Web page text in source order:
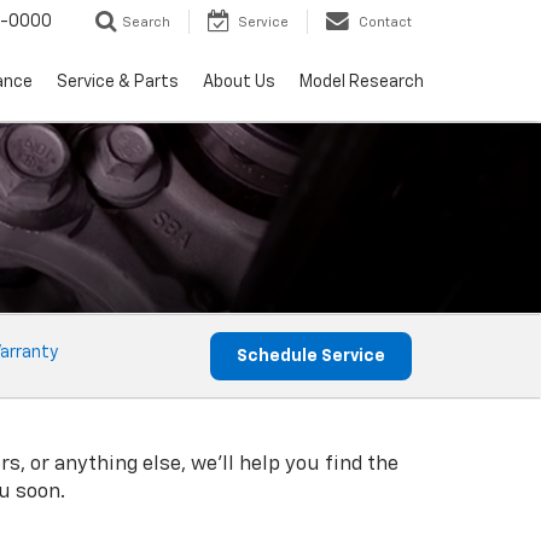
0000 Search Service Contact
Service & Parts About Us Model Research
Schedule Service
or anything else, we'll help you find the
soon.